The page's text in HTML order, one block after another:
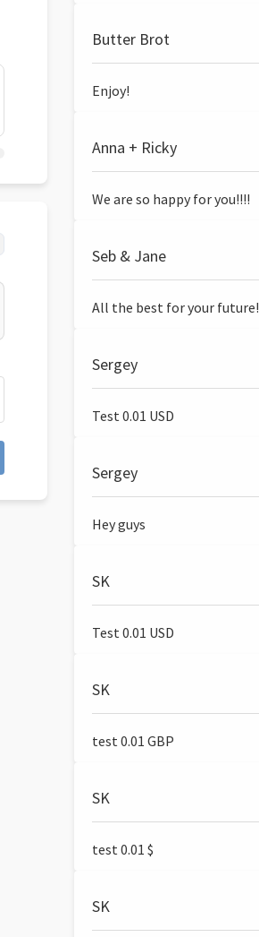
Butter Brot
Enjoy!
Anna + Ricky
We are so happy for you!!!!
Seb & Jane
All the best for your future!
Sergey
Test 0.01 USD
Sergey
Hey guys
SK
Test 0.01 USD
SK
test 0.01 GBP
SK
test 0.01 $
SK